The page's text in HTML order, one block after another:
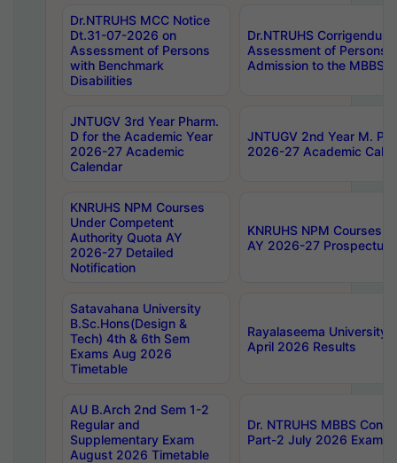
Dr.NTRUHS MCC Notice
Dt.31-07-2026 on
Assessment of Persons
with Benchmark
Disabilities
Dr.NTRUHS
Assessment of Persons
Admission to the MBBS
JNTUGV 3rd Year Pharm.
D for the Academic Year
2026-27 Academic
Calendar
JNTUGV 2nd Year M.
2026-27 Academic
KNRUHS NPM Courses
Under Competent
Authority Quota AY
2026-27 Detailed
Notification
KNRUHS NPM Courses
AY 2026-27 Prospectus
Satavahana University
B.Sc.Hons(Design &
Tech) 4th & 6th Sem
Exams Aug 2026
Timetable
Rayalaseema University
April 2026 Results
AU B.Arch 2nd Sem 1-2
Regular and
Supplementary Exam
August 2026 Timetable
Dr. NTRUHS MBBS
Part-2 July 2026 Exams